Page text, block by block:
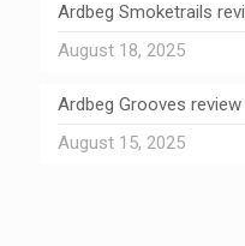
Ardbeg Smoketrails
August 18, 2025
Ardbeg Grooves review
August 15, 2025